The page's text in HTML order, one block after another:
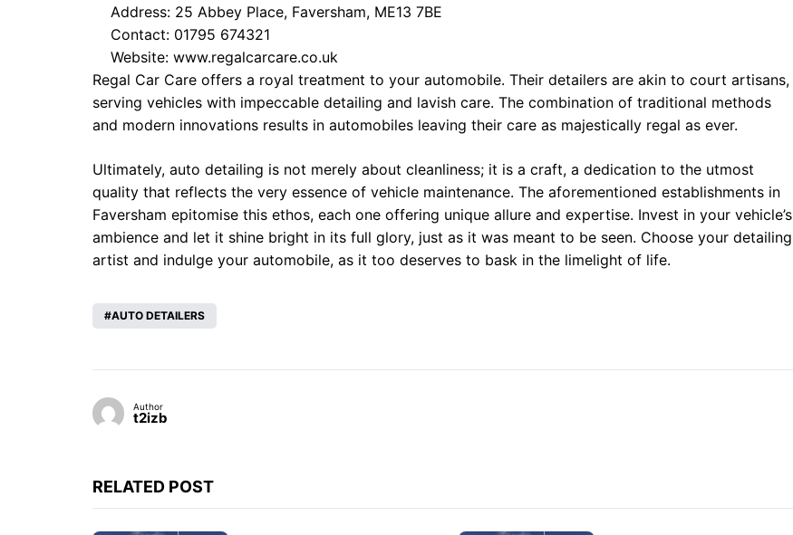
Address: 25 Abbey Place, Faversham, ME13 7BE
Contact: 01795 674321
Website: www.regalcarcare.co.uk
Regal Car Care offers a royal treatment to your automobile. Their detailers are akin to court artisans,
serving vehicles with impeccable detailing and lavish care. The combination of traditional methods
and modern innovations results in automobiles leaving their care as majestically regal as ever.
Ultimately, auto detailing is not merely about cleanliness; it is a craft, a dedication to the utmost
quality that reflects the very essence of vehicle maintenance. The aforementioned establishments in
Faversham epitomise this ethos, each one offering unique allure and expertise. Invest in your vehicle’s
ambience and let it shine bright in its full glory, just as it was meant to be seen. Choose your detailing
artist and indulge your automobile, as it too deserves to bask in the limelight of life.
AUTO DETAILERS
Author
t2izb
RELATED POST